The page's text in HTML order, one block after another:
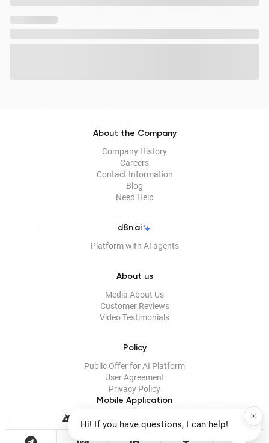
About the Company
Company History
Careers
Contact Information
Blog
Need Help
d8n.ai
Platform with AI agents
About us
Media About Us
Customer Reviews
Video Testimonials
Policy
Public Offer for AI Platform
User Agreement
Privacy Policy
Mobile Application
Hi! If you have questions, I can help!